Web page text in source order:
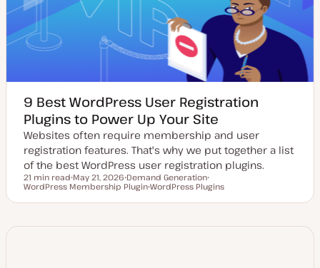
t
9 Best WordPress User Registration
Plugins to Power Up Your Site
Websites often require membership and user
registration features. That's why we put together a list
of the best WordPress user registration plugins.
Reading time
21 min read
U
d
t
May 21, 2026
T
p
c
Demand Generation
T
p
c
WordPress Membership Plugin
o
i
WordPress Plugins